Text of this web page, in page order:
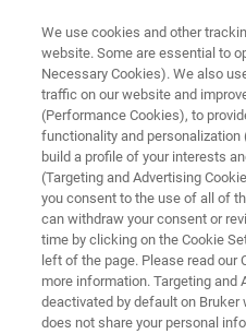
cz
We use cookies and other
website. Some are essential to
Necessary Cookies). We also
traffic on our website and
(Performance Cookies), to
functionality and personalization
build a profile of your interests
(Targeting and Advertising
you consent to the use of all of
can withdraw your consent or
time by clicking on the Cookie
left of the page. Please read our
more information. Targeting and
deactivated by default on
does not share your personal